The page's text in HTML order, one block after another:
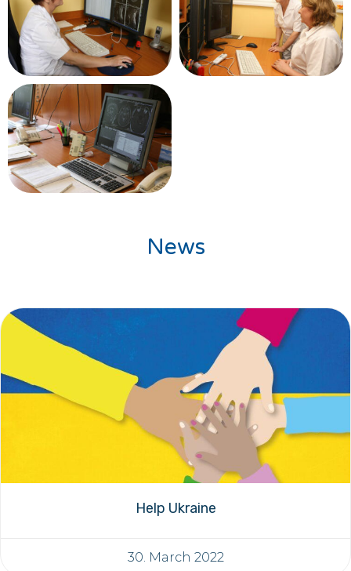
News
Help Ukraine
30. March 2022